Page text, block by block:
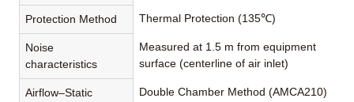
Protection Method Thermal Protection (135℃)
Noise
characteristics
Measured at 1.5 m from equipment
surface (centerline of air inlet)
Airflow–Static
Double Chamber Method (AMCA210)